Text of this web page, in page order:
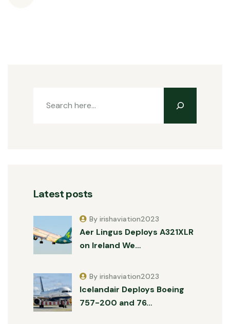
Latest posts
Aer Lingus Deploys A321XLR
on Ireland We…
By irishaviation2023
Icelandair Deploys Boeing
757-200 and 76…
By irishaviation2023